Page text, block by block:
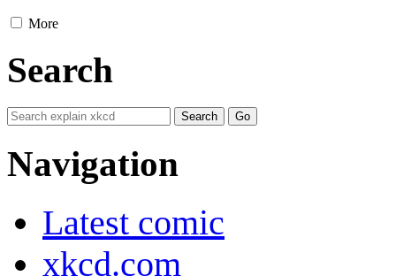
More
Search
Navigation
Latest comic
xkcd.com